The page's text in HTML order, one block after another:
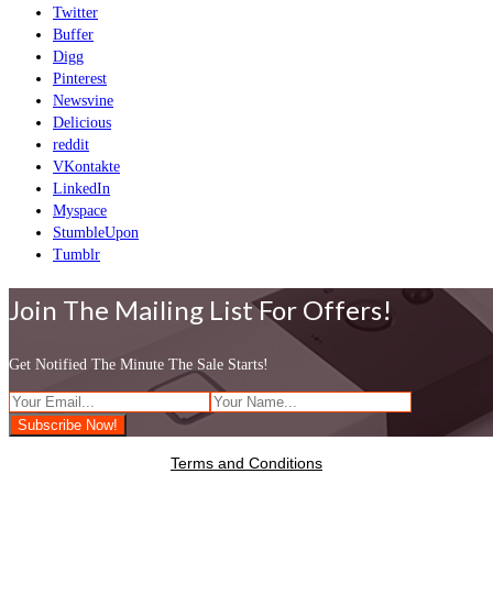
Twitter
Buffer
Digg
Pinterest
Newsvine
Delicious
reddit
VKontakte
LinkedIn
Myspace
StumbleUpon
Tumblr
Join The Mailing List For Offers!
Get Notified The Minute The Sale Starts!
Terms and Conditions